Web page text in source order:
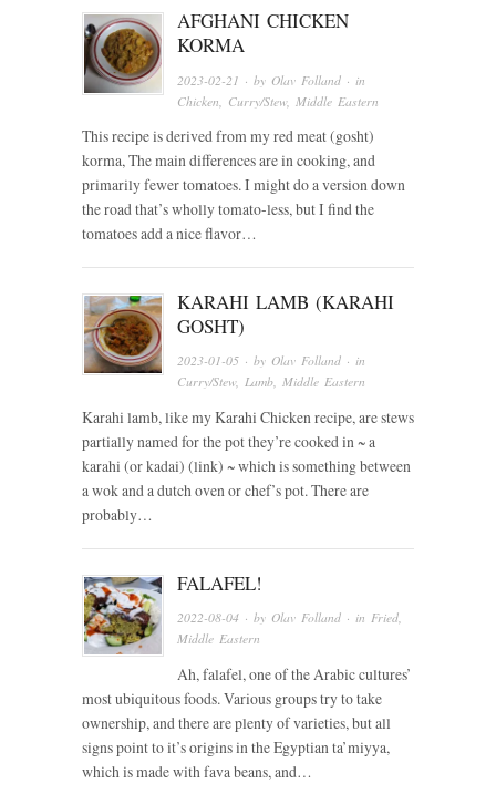
AFGHANI CHICKEN
KORMA
2023-02-21 · by Olav Folland · in
Chicken
Curry/Stew, Middle Eastern
This recipe is derived from my red meat (gosht)
korma, The main differences are in cooking, and
primarily fewer tomatoes. I might do a version down
the road that’s wholly tomato-less, but I find the
tomatoes add a nice flavor…
KARAHI LAMB (KARAHI
GOSHT)
2023-01-05 · by Olav Folland · in
Curry/Stew,Lamb,Middle Eastern
Karahi lamb, like my Karahi Chicken recipe, are stews
partially named for the pot they’re cooked in ~ a
karahi (or kadai) (link) ~ which is something between
a wok and a dutch oven or chef’s pot. There are
probably…
FALAFEL!
2022-08-04 · by Olav Folland · in Fried
Middle Eastern
Ah, falafel, one of the Arabic cultures’
most ubiquitous foods. Various groups try to take
ownership, and there are plenty of varieties, but all
signs point to it’s origins in the Egyptian ta’miyya,
which is made with fava beans, and…